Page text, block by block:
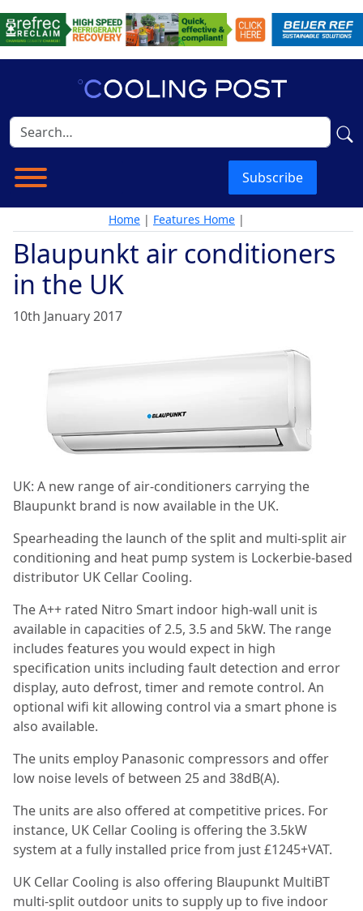
Subscribe
Home | Features Home |
Blaupunkt air conditioners
in the UK
10th January 2017
UK: A new range of air-conditioners carrying the
Blaupunkt brand is now available in the UK.
Spearheading the launch of the split and multi-split air
conditioning and heat pump system is Lockerbie-based
distributor UK Cellar Cooling.
The A++ rated Nitro Smart indoor high-wall unit is
available in capacities of 2.5, 3.5 and 5kW. The range
includes features you would expect in high
specification units including fault detection and error
display, auto defrost, timer and remote control. An
optional wifi kit allowing control via a smart phone is
also available.
The units employ Panasonic compressors and offer
low noise levels of between 25 and 38dB(A).
The units are also offered at competitive prices. For
instance, UK Cellar Cooling is offering the 3.5kW
system at a fully installed price from just £1245+VAT.
UK Cellar Cooling is also offering Blaupunkt MultiBT
multi-split outdoor units to supply up to five indoor